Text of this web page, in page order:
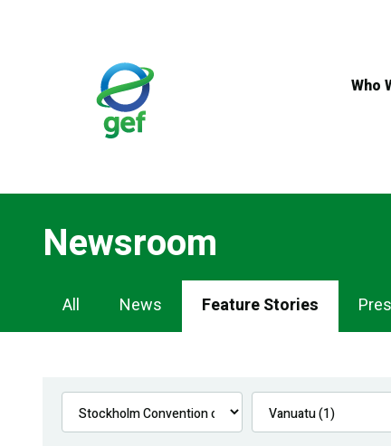
Who
Newsroom
Newsroom
Navigation
All News Feature Stories